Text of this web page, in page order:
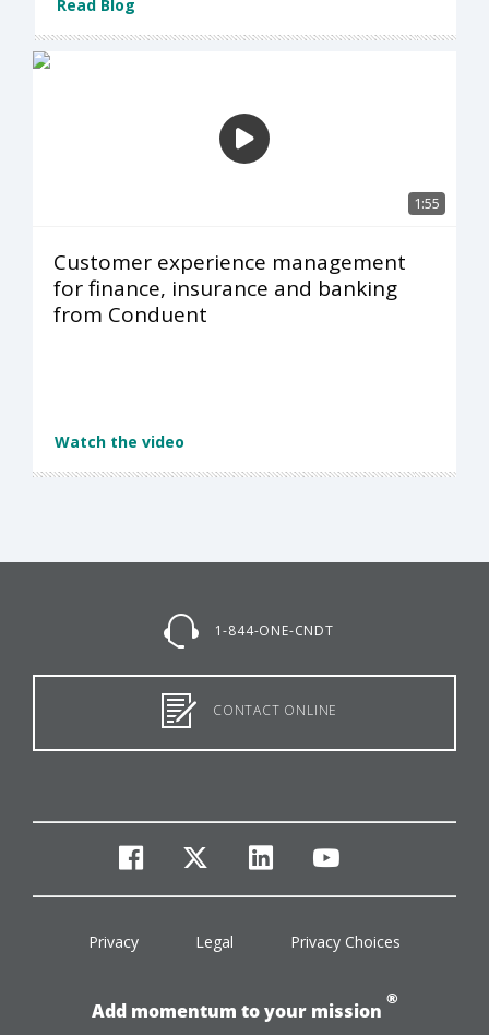
Read Blog
1:55
Customer experience management
for finance, insurance and banking
from Conduent
Watch the video
1-844-ONE-CNDT
CONTACT ONLINE
facebook
twitterlinkedinyoutube
Privacy Legal Privacy Choices
Add momentum to your mission
®